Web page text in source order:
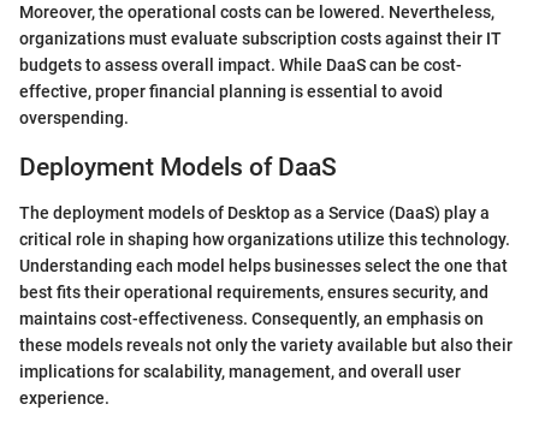
Moreover, the operational costs can be lowered. Nevertheless,
organizations must evaluate subscription costs against their IT
budgets to assess overall impact. While DaaS can be cost-
effective, proper financial planning is essential to avoid
overspending.
Deployment Models of DaaS
The deployment models of Desktop as a Service (DaaS) play a
critical role in shaping how organizations utilize this technology.
Understanding each model helps businesses select the one that
best fits their operational requirements, ensures security, and
maintains cost-effectiveness. Consequently, an emphasis on
these models reveals not only the variety available but also their
implications for scalability, management, and overall user
experience.